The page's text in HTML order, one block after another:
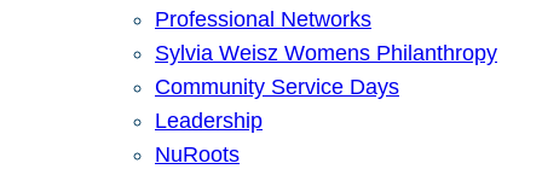
Professional Networks
Sylvia Weisz Womens Philanthropy
Community Service Days
Leadership
NuRoots